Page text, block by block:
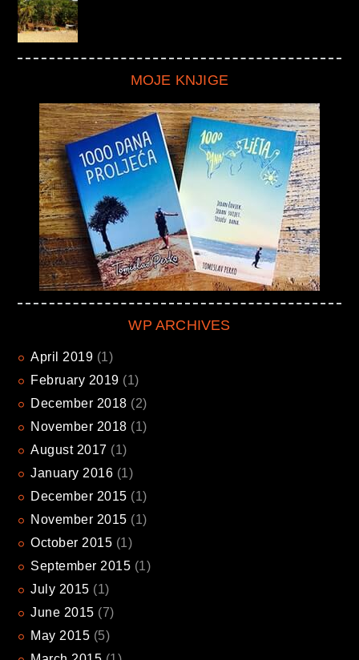
MOJE KNJIGE
WP ARCHIVES
April 2019 (1)
February 2019 (1)
December 2018 (2)
November 2018 (1)
August 2017 (1)
January 2016 (1)
December 2015 (1)
November 2015 (1)
October 2015 (1)
September 2015 (1)
July 2015 (1)
June 2015 (7)
May 2015 (5)